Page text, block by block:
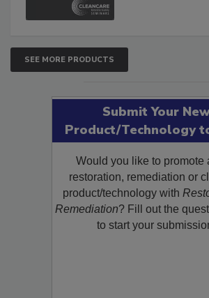
SEE MORE PRODUCTS
Submit Your
Product/Technology
Would you like to promote
restoration, remediation or
product/technology with
Remediation? Fill out the